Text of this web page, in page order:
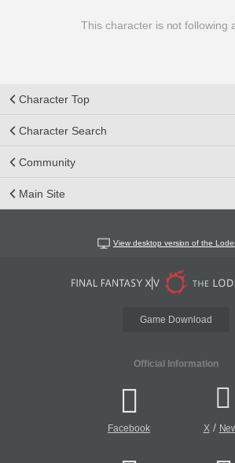
This character is not following
Character Top
Character Search
Community
Main Site
View desktop version of the
Game Download
Official Information
Facebook X/